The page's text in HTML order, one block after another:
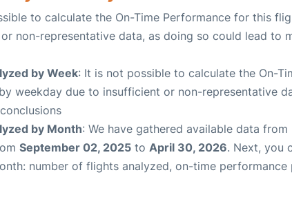
to calculate the On-Time Performance for this
non-representative data, as doing so could lead to
by Week: It is not possible to calculate the On-
weekday due to insufficient or non-representative
by Month: We have gathered available data
September 02, 2025 to April 30, 2026. Next, you
number of flights analyzed, on-time performance